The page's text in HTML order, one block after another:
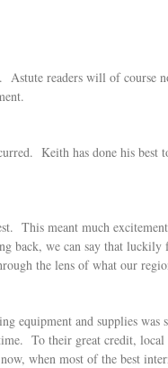
Astute readers will of course
Keith has done his best
This meant much
back, we can say that luckily
the lens of what our
equipment and supplies was
To their great credit, local
when most of the best